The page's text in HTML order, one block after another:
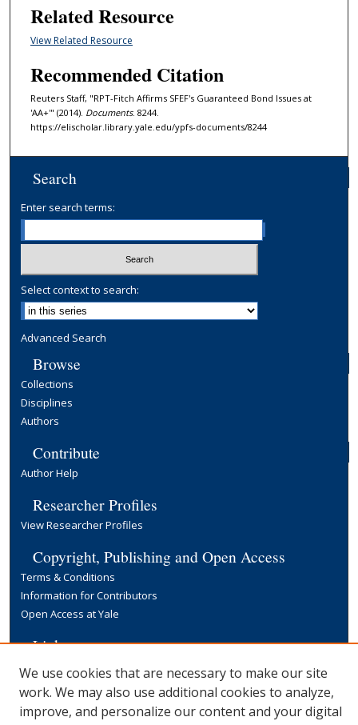
Related Resource
View Related Resource
Recommended Citation
Reuters Staff, "RPT-Fitch Affirms SFEF's Guaranteed Bond Issues at
'AA+'" (2014). Documents. 8244.
https://elischolar.library.yale.edu/ypfs-documents/8244
Search
Enter search terms:
Select context to search:
Advanced Search
Browse
Collections
Disciplines
Authors
Contribute
Author Help
Researcher Profiles
View Researcher Profiles
Copyright, Publishing and Open Access
Terms & Conditions
Information for Contributors
Open Access at Yale
Links
Yale University Library
We use cookies that are necessary to make our site
work. We may also use additional cookies to analyze,
improve, and personalize our content and your digital